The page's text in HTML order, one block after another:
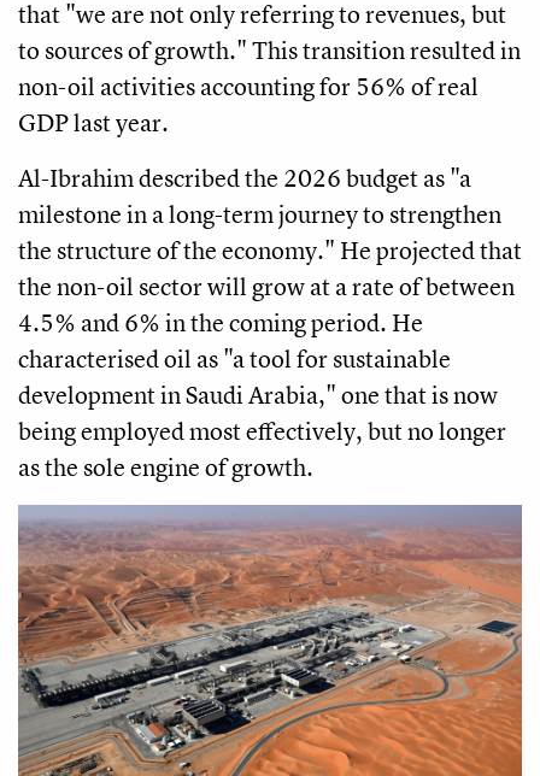
that "we are not only referring to revenues, but
to sources of growth." This transition resulted in
non-oil activities accounting for 56% of real
GDP last year.
Al-Ibrahim described the 2026 budget as "a
milestone in a long-term journey to strengthen
the structure of the economy." He projected that
the non-oil sector will grow at a rate of between
4.5% and 6% in the coming period. He
characterised oil as "a tool for sustainable
development in Saudi Arabia," one that is now
being employed most effectively, but no longer
as the sole engine of growth.